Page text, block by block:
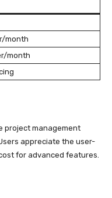
month
month
project management
appreciate the user-
for advanced features.